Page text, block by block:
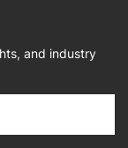
and industry